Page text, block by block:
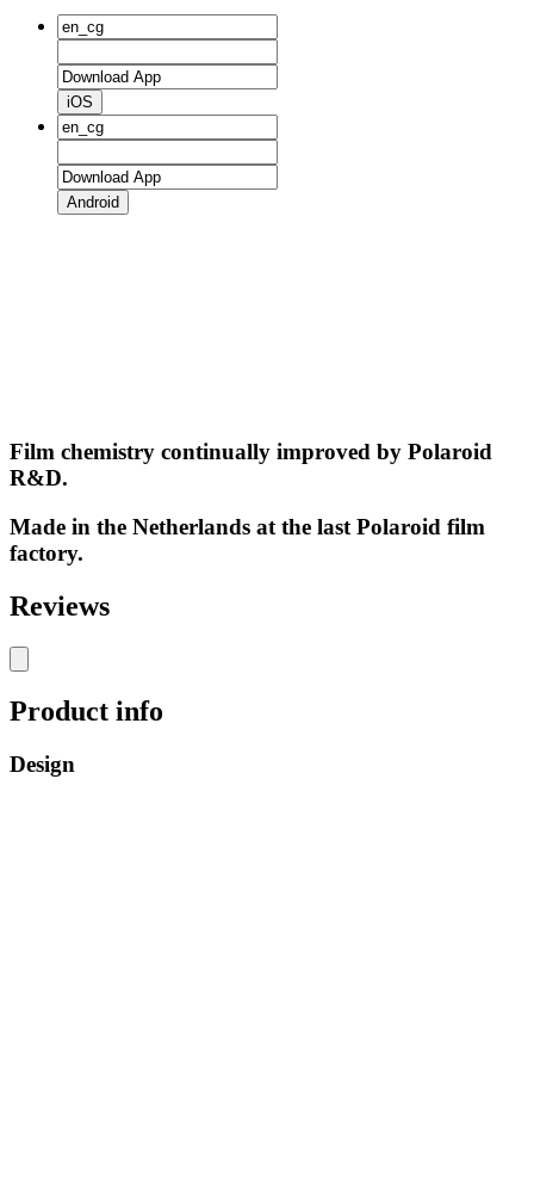
iOS
Android
Film chemistry continually improved by Polaroid
R&D.
Made in the Netherlands at the last Polaroid film
factory.
Reviews
Product info
Design